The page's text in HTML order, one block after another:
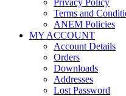
Privacy Policy
Terms and
ANEM Policies
MY ACCOUNT
Account Details
Orders
Downloads
Addresses
Lost Password